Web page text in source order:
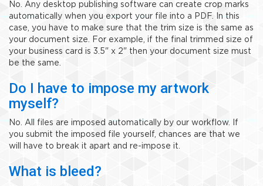
No. Any desktop publishing software can create crop marks
automatically when you export your file into a PDF. In this
case, you have to make sure that the trim size is the same as
your document size. For example, if the final trimmed size of
your business card is 3.5" x 2" then your document size must
be the same.
Do I have to impose my artwork
myself?
No. All files are imposed automatically by our workflow. If
you submit the imposed file yourself, chances are that we
will have to break it apart and re-impose it.
What is bleed?